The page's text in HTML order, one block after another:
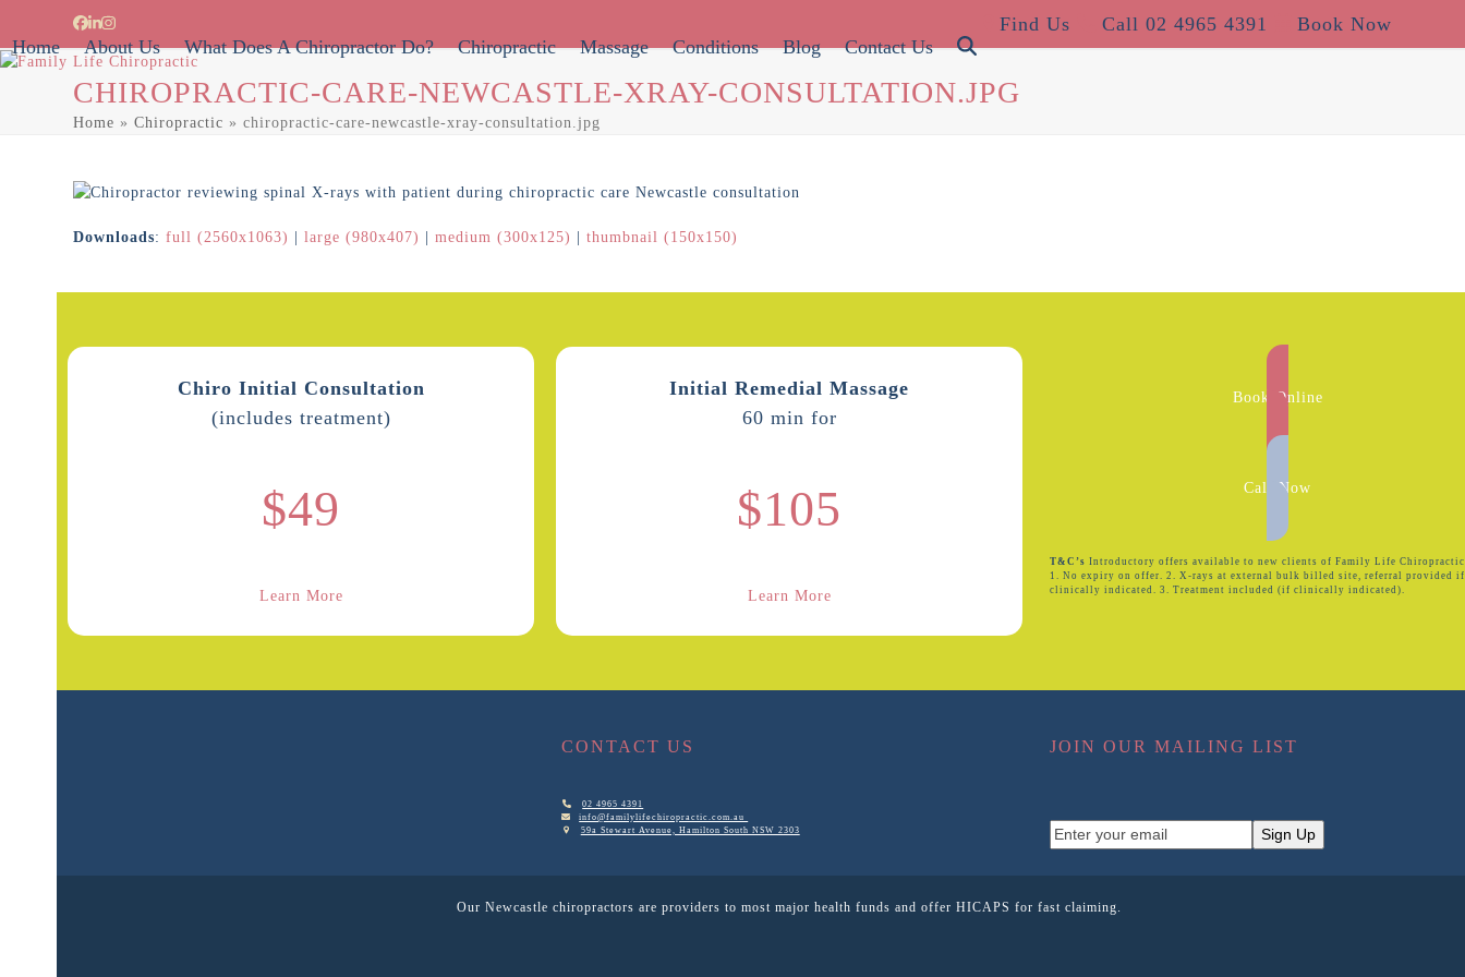
content
Facebook
LinkedIn
Instagram Find Us Call 02 4965 4391
Book Now
Home
About Us What Does A Chiropractor Do? Chiropractic Massage Conditions Blog Contact Us
CHIROPRACTIC-CARE-NEWCASTLE-XRAY-CONSULTATION.JPG
Home »Chiropractic »chiropractic-care-newcastle-xray-consultation.jpg
Downloads:full (2560x1063) |large (980x407) |medium (300x125) |thumbnail (150x150)
Chiro Initial Consultation
(includes treatment)
$49
Learn More
Initial Remedial Massage
60 min for
$105
Learn More
Book Online
Call Now
T&C’s Introductory offers available to new clients of Family Life
1. No expiry on offer. 2. X-rays at external bulk billed site, referral provided if
clinically indicated. 3. Treatment included (if clinically indicated).
CONTACT US
02 4965 4391
info@familylifechiropractic.com.au
59a Stewart Avenue, Hamilton South NSW 2303
JOIN OUR MAILING LIST
Enter
your
Sign Up
Our Newcastle chiropractors are providers to most major health funds and offer HICAPS for fast claiming.